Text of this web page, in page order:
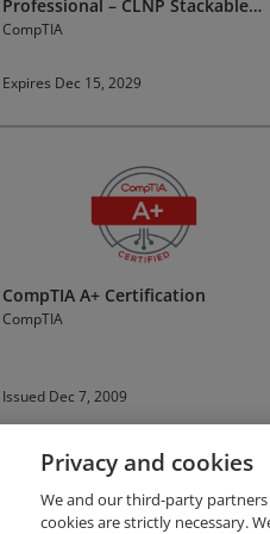
Professional – CLNP Stackable
Certification
CompTIA
Expires Dec 15, 2029
CompTIA A+ Certification
CompTIA
Issued Dec 7, 2009
Privacy and cookies
We and our third-party
cookies are strictly necessary.